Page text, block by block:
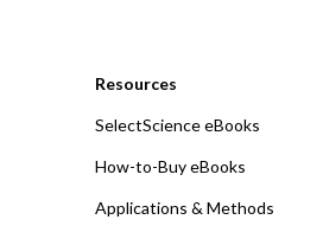
Resources
SelectScience eBooks
How-to-Buy eBooks
Applications & Methods